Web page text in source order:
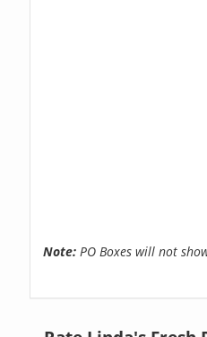
Note: PO Boxes will not